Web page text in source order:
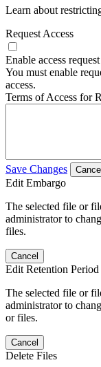
Learn about
Request Access
Enable access request
You must enable
access.
Terms of Access for
Save Changes
Edit Embargo
The selected file or
administrator to
files.
Cancel
Edit Retention Period
The selected file or
administrator to
or files.
Cancel
Delete Files